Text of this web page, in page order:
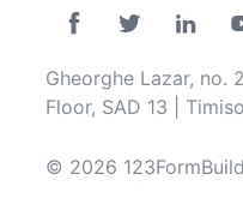
Gheorghe Lazar, no.
Floor, SAD 13 |
© 2026